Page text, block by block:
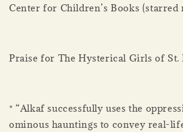
Center for Children’s Books (starred
Praise for The Hysterical Girls of St.
* “Alkaf successfully uses the
ominous hauntings to convey real-